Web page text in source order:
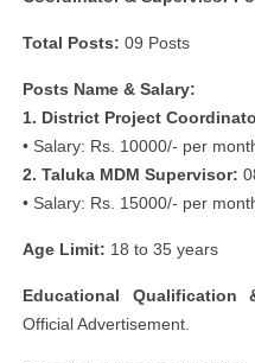
Total Posts: 09 Posts
Posts Name & Salary:
1. District Project
• Salary: Rs. 10000/- per
2. Taluka MDM Supervisor:
• Salary: Rs. 15000/- per
Age Limit: 18 to 35 years
Educational Qualification
Official Advertisement.